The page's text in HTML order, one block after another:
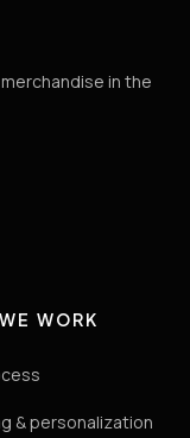
in the
WORK
& personalization